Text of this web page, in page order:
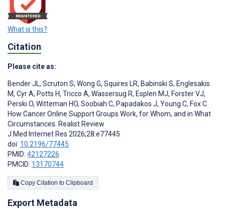
What is this?
Citation
Please cite as:
Bender JL, Scruton S, Wong G, Squires LR, Babinski S, Englesakis
M, Cyr A, Potts H, Tricco A, Wassersug R, Esplen MJ, Forster VJ,
Perski O, Witteman HO, Soobiah C, Papadakos J, Young C, Fox C
How Cancer Online Support Groups Work, for Whom, and in What
Circumstances: Realist Review
J Med Internet Res 2026;28:e77445
doi: 10.2196/77445
PMID: 42127226
PMCID: 13170744
Copy Citation to Clipboard
Export Metadata